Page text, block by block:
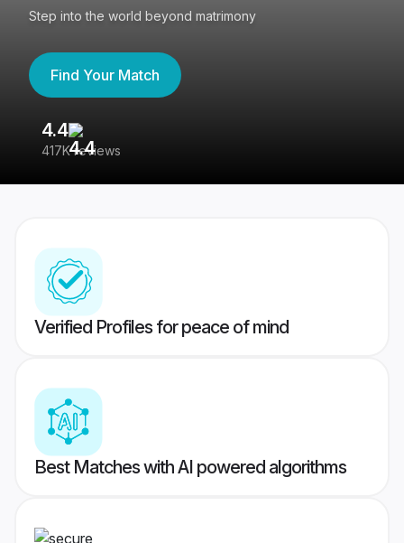
Step into the world beyond matrimony
Find Your Match
4.4
417K reviews
Verified Profiles for peace of mind
Best Matches with AI powered algorithms